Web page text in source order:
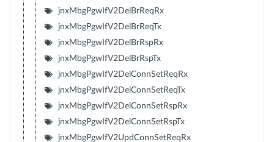
jnxMbgPgwIfV2DelBrReqRx
jnxMbgPgwIfV2DelBrReqTx
jnxMbgPgwIfV2DelBrRspRx
jnxMbgPgwIfV2DelBrRspTx
jnxMbgPgwIfV2DelConnSetReqRx
jnxMbgPgwIfV2DelConnSetReqTx
jnxMbgPgwIfV2DelConnSetRspRx
jnxMbgPgwIfV2DelConnSetRspTx
jnxMbgPgwIfV2UpdConnSetReqRx